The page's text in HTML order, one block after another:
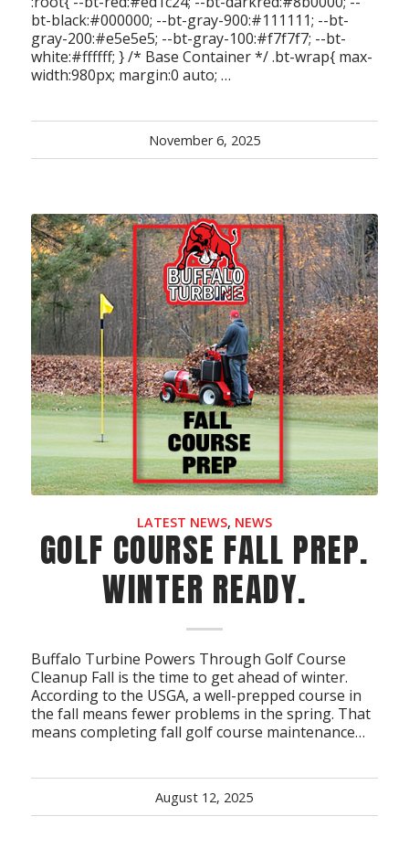
bt-black:#000000; --bt-gray-900:#111111; --bt-
gray-200:#e5e5e5; --bt-gray-100:#f7f7f7; --bt-
white:#ffffff; } /* Base Container */ .bt-wrap{ max-
width:980px; margin:0 auto; …
November 6, 2025
LATEST NEWS, NEWS
GOLF COURSE FALL PREP.
WINTER READY.
Buffalo Turbine Powers Through Golf Course
Cleanup Fall is the time to get ahead of winter.
According to the USGA, a well-prepped course in
the fall means fewer problems in the spring. That
means completing fall golf course maintenance…
August 12, 2025